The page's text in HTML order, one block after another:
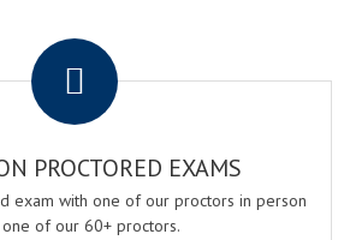
PROCTORED EXAMS
exam with one of our proctors in person
of our 60+ proctors.